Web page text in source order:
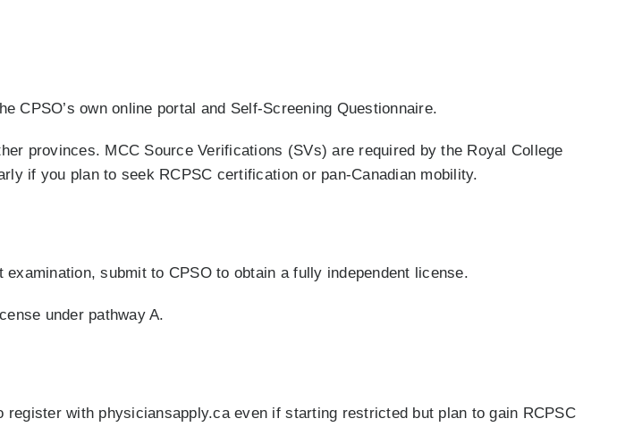
CPSO’s own online portal and Self-Screening Questionnaire.
provinces. MCC Source Verifications (SVs) are required by the Royal College
if you plan to seek RCPSC certification or pan-Canadian mobility.
submit to CPSO to obtain a fully independent license.
under pathway A.
with physiciansapply.ca even if starting restricted but plan to gain RCPSC